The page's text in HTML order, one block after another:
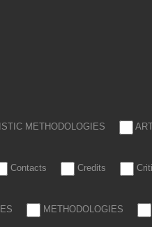
METHODOLOGIES
Contacts Credits
METHODOLOGIES